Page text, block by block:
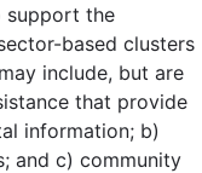
support the
based clusters
include, but are
that provide
information; b)
and c) community